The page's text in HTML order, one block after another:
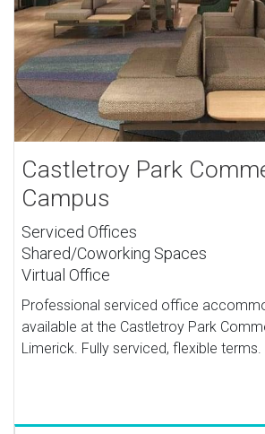
Castletroy Park
Campus
Serviced Offices
Shared/Coworking Spaces
Virtual Office
Professional serviced office
available at the Castletroy Park
Limerick. Fully serviced, flexible terms.